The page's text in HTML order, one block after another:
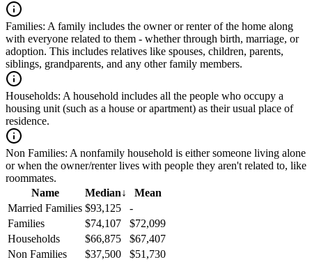
Families: A family includes the owner or renter of the home along
with everyone related to them - whether through birth, marriage, or
adoption. This includes relatives like spouses, children, parents,
siblings, grandparents, and any other family members.
Households: A household includes all the people who occupy a
housing unit (such as a house or apartment) as their usual place of
residence.
Non Families: A nonfamily household is either someone living alone
or when the owner/renter lives with people they aren't related to, like
roommates.
Name
Median↓
Mean
Married Families $93,125
-
Families
$74,107
$72,099
Households
$66,875
$67,407
Non Families
$37,500
$51,730